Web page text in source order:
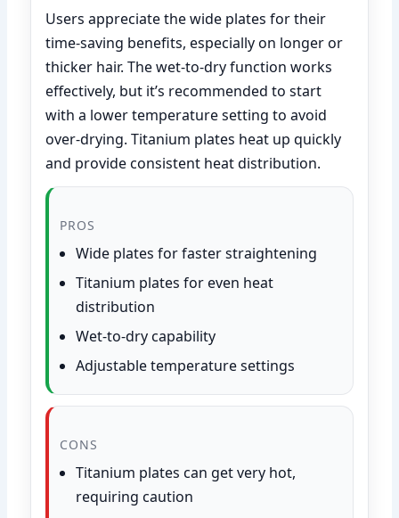
Users appreciate the wide plates for their
time-saving benefits, especially on longer or
thicker hair. The wet-to-dry function works
effectively, but it’s recommended to start
with a lower temperature setting to avoid
over-drying. Titanium plates heat up quickly
and provide consistent heat distribution.
PROS
Wide plates for faster straightening
Titanium plates for even heat
distribution
Wet-to-dry capability
Adjustable temperature settings
CONS
Titanium plates can get very hot,
requiring caution